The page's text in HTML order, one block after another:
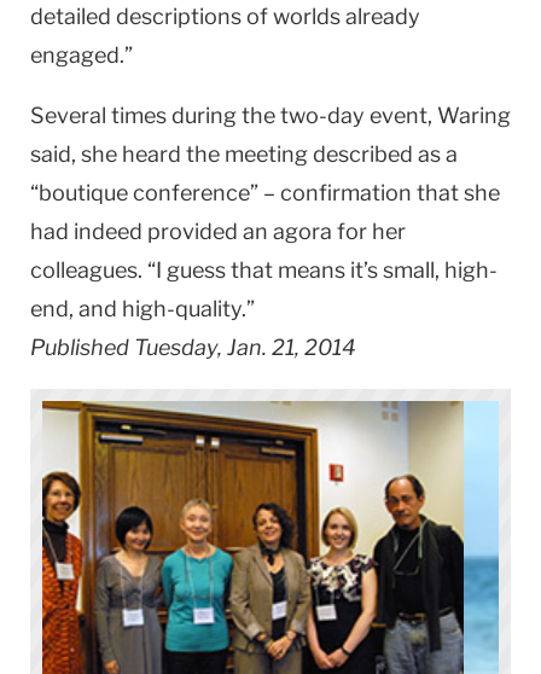
detailed descriptions of worlds already
engaged.”
Several times during the two-day event, Waring
said, she heard the meeting described as a
“boutique conference” – confirmation that she
had indeed provided an agora for her
colleagues. “I guess that means it’s small, high-
end, and high-quality.”
Published Tuesday, Jan. 21, 2014